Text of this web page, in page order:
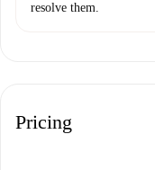
resolve them.
Pricing